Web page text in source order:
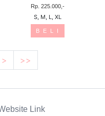
Rp. 225.000,-
S, M, L, XL
B E L I
> >>
Link